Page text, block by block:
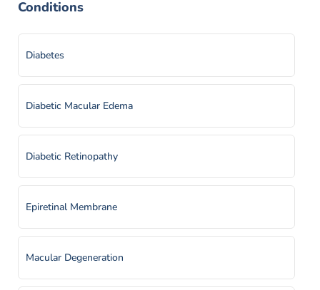
Conditions
Diabetes
Diabetic Macular Edema
Diabetic Retinopathy
Epiretinal Membrane
Macular Degeneration